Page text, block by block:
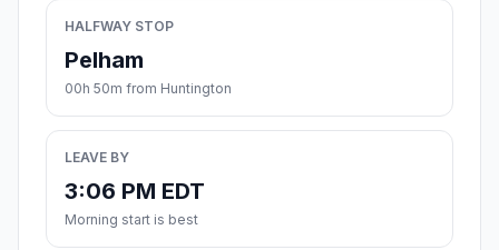
HALFWAY STOP
Pelham
00h 50m from Huntington
LEAVE BY
3:06 PM EDT
Morning start is best